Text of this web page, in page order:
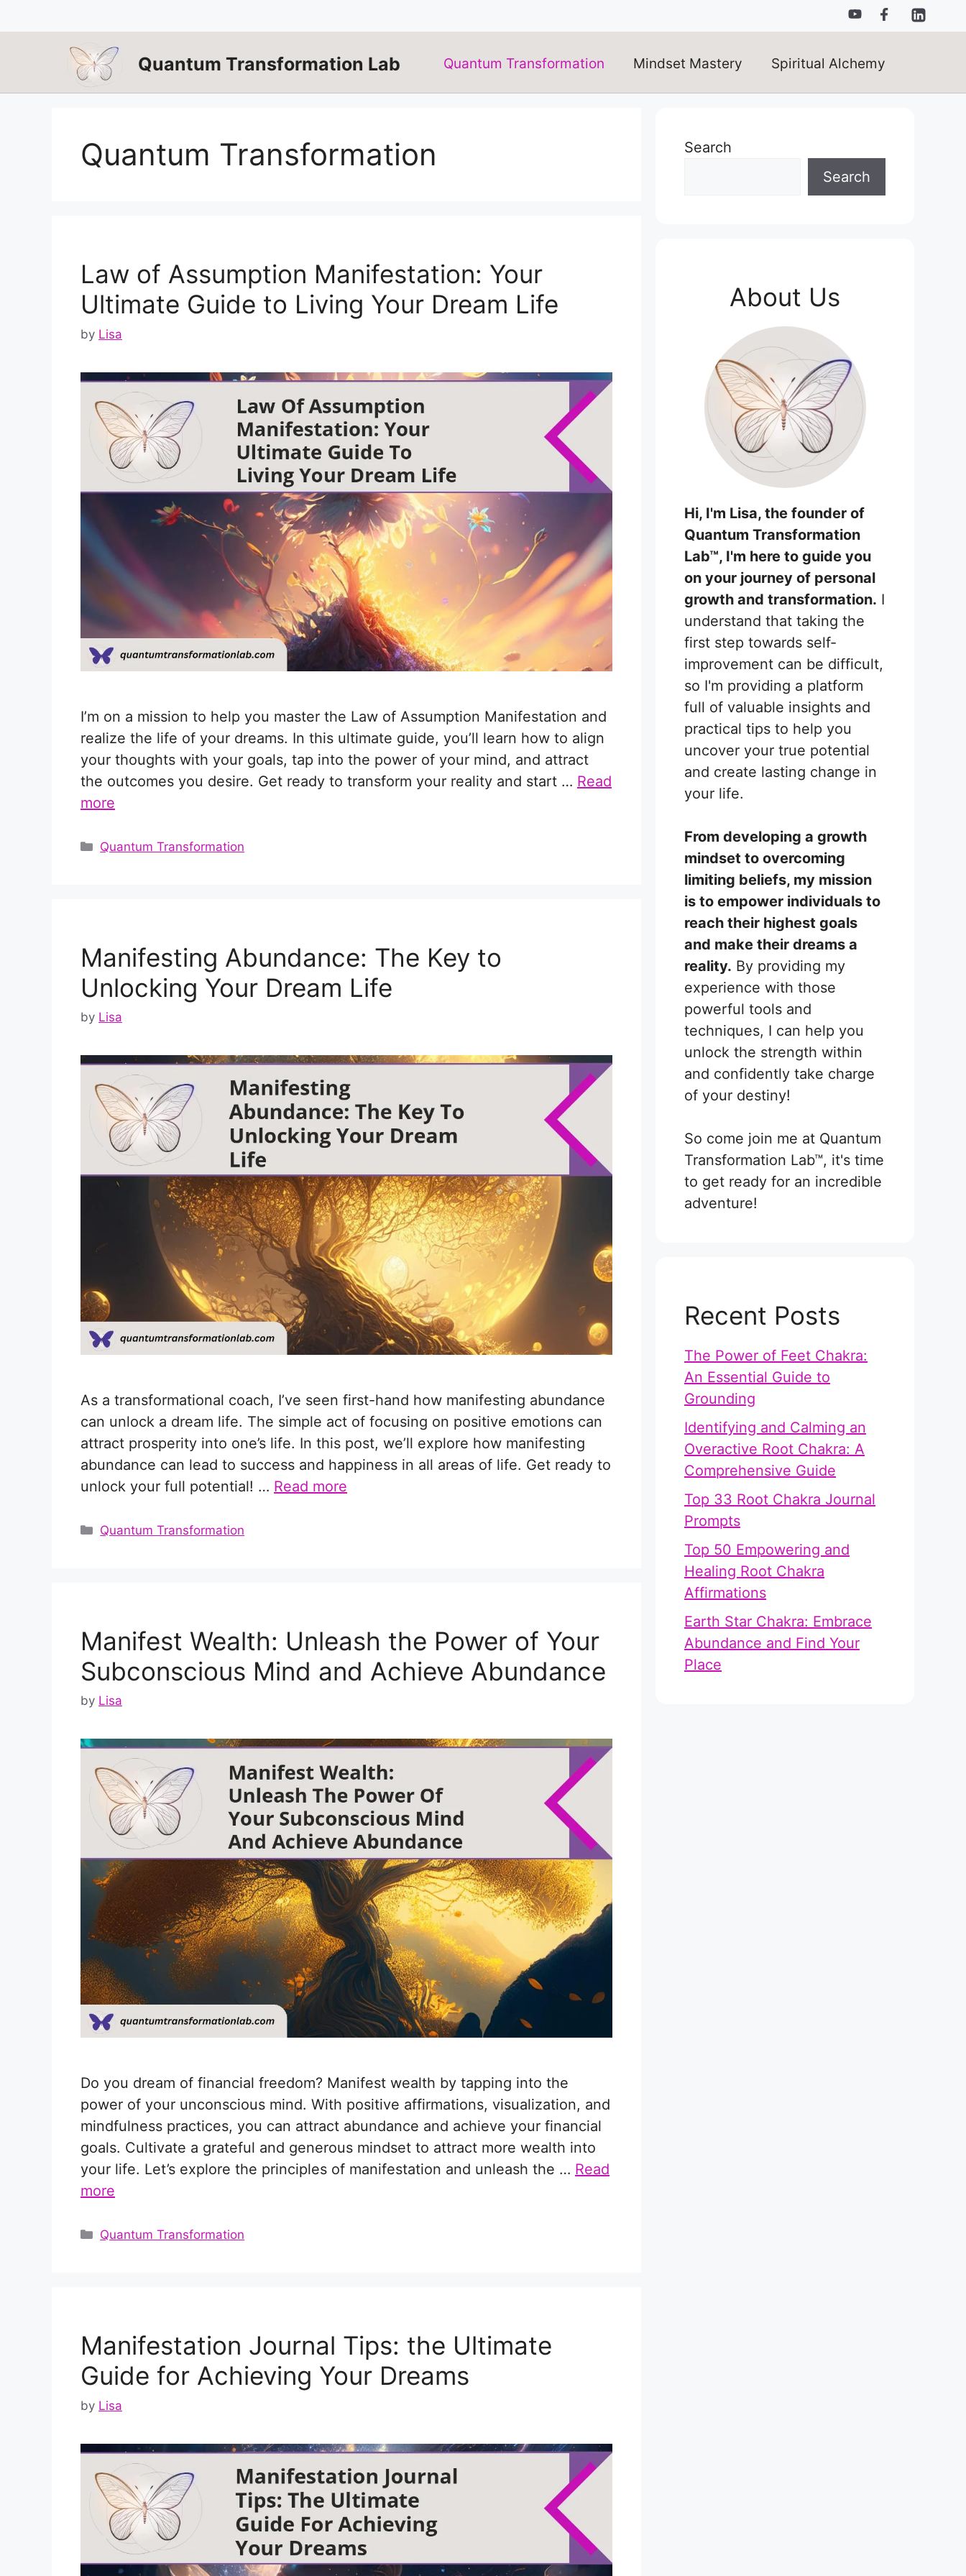
to
Quantum Transformation Lab Quantum Transformation Mindset Mastery Spiritual Alchemy
Quantum Transformation
Law of Assumption Manifestation: Your
Ultimate Guide to Living Your Dream Life
by Lisa
I’m on a mission to help you master the Law of Assumption Manifestation and
realize the life of your dreams. In this ultimate guide, you’ll learn how to align
your thoughts with your goals, tap into the power of your mind, and attract
the outcomes you desire. Get ready to transform your reality and start … Read
more
Categories
Quantum Transformation
Manifesting Abundance: The Key to
Unlocking Your Dream Life
by Lisa
As a transformational coach, I’ve seen first-hand how manifesting abundance
can unlock a dream life. The simple act of focusing on positive emotions can
attract prosperity into one’s life. In this post, we’ll explore how manifesting
abundance can lead to success and happiness in all areas of life. Get ready to
unlock your full potential! … Read more
Categories
Quantum Transformation
Manifest Wealth: Unleash the Power of Your
Subconscious Mind and Achieve Abundance
by Lisa
Do you dream of financial freedom? Manifest wealth by tapping into the
power of your unconscious mind. With positive affirmations, visualization, and
mindfulness practices, you can attract abundance and achieve your financial
goals. Cultivate a grateful and generous mindset to attract more wealth into
your life. Let’s explore the principles of manifestation and unleash the … Read
more
Categories
Quantum Transformation
Manifestation Journal Tips: the Ultimate
Guide for Achieving Your Dreams
by Lisa
Search
Search
About Us
Hi, I'm Lisa, the founder of
Quantum Transformation
Lab™, I'm here to guide you
on your journey of personal
growth and transformation. I
understand that taking the
first step towards self-
improvement can be difficult,
so I'm providing a platform
full of valuable insights and
practical tips to help you
uncover your true potential
and create lasting change in
your life.
From developing a growth
mindset to overcoming
limiting beliefs, my mission
is to empower individuals to
reach their highest goals
and make their dreams a
reality. By providing my
experience with those
powerful tools and
techniques, I can help you
unlock the strength within
and confidently take charge
of your destiny!
So come join me at Quantum
Transformation Lab™, it's time
to get ready for an incredible
adventure!
Recent Posts
The Power of Feet Chakra:
An Essential Guide to
Grounding
Identifying and Calming an
Overactive Root Chakra: A
Comprehensive Guide
Top 33 Root Chakra Journal
Prompts
Top 50 Empowering and
Healing Root Chakra
Affirmations
Earth Star Chakra: Embrace
Abundance and Find Your
Place